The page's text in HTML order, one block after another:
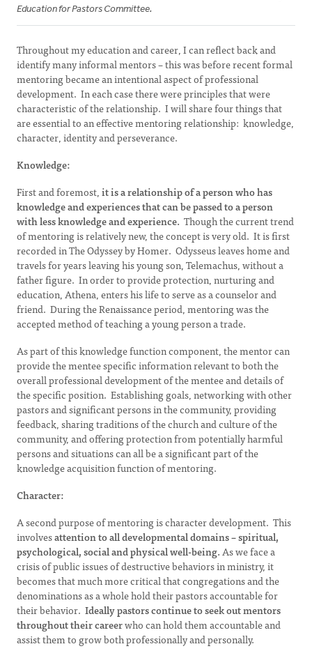
Education for Pastors Committee.
Throughout my education and career, I can reflect back and
identify many informal mentors – this was before recent formal
mentoring became an intentional aspect of professional
development. In each case there were principles that were
characteristic of the relationship. I will share four things that
are essential to an effective mentoring relationship: knowledge,
character, identity and perseverance.
Knowledge:
First and foremost,it is a relationship of a person who has
knowledge and experiences that can be passed to a person
with less knowledge and experience. Though the current trend
of mentoring is relatively new, the concept is very old. It is first
recorded in The Odyssey by Homer. Odysseus leaves home and
travels for years leaving his young son, Telemachus, without a
father figure. In order to provide protection, nurturing and
education, Athena, enters his life to serve as a counselor and
friend. During the Renaissance period, mentoring was the
accepted method of teaching a young person a trade.
As part of this knowledge function component, the mentor can
provide the mentee specific information relevant to both the
overall professional development of the mentee and details of
the specific position. Establishing goals, networking with other
pastors and significant persons in the community, providing
feedback, sharing traditions of the church and culture of the
community, and offering protection from potentially harmful
persons and situations can all be a significant part of the
knowledge acquisition function of mentoring.
Character:
A second purpose of mentoring is character development. This
involvesattention to all developmental domains – spiritual,
psychological, social and physical well-being.As we face a
crisis of public issues of destructive behaviors in ministry, it
becomes that much more critical that congregations and the
denominations as a whole hold their pastors accountable for
their behavior. Ideally pastors continue to seek out mentors
throughout their careerwho can hold them accountable and
assist them to grow both professionally and personally.